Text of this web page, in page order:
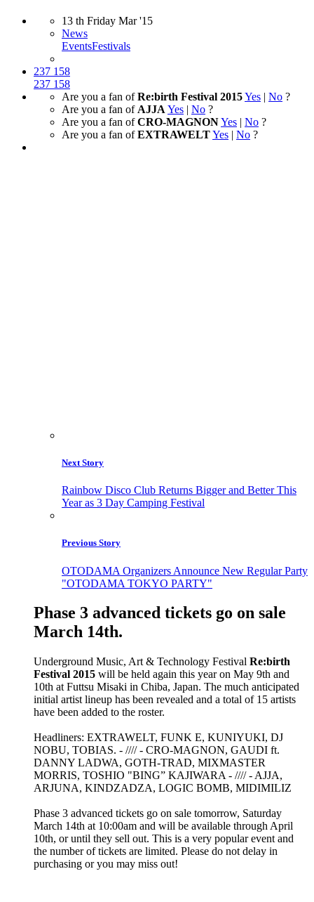
13 th Friday Mar '15
News
EventsFestivals
237 158
237 158
Are you a fan ofRe:birth Festival 2015Yes | No ?
Are you a fan of AJJA Yes | No ?
Are you a fan ofCRO-MAGNONYes | No ?
Are you a fan ofEXTRAWELTYes | No ?
Next Story
Rainbow Disco Club Returns Bigger and Better This
Year as 3 Day Camping Festival
Previous Story
OTODAMA Organizers Announce New Regular Party
"OTODAMA TOKYO PARTY"
Phase 3 advanced tickets go on sale
March 14th.
Underground Music, Art & Technology Festival Re:birth
Festival 2015 will be held again this year on May 9th and
10th at Futtsu Misaki in Chiba, Japan. The much anticipated
initial artist lineup has been revealed and a total of 15 artists
have been added to the roster.
Headliners: EXTRAWELT, FUNK E, KUNIYUKI, DJ
NOBU, TOBIAS. - //// - CRO-MAGNON, GAUDI ft.
DANNY LADWA, GOTH-TRAD, MIXMASTER
MORRIS, TOSHIO "BING” KAJIWARA - //// - AJJA,
ARJUNA, KINDZADZA, LOGIC BOMB, MIDIMILIZ
Phase 3 advanced tickets go on sale tomorrow, Saturday
March 14th at 10:00am and will be available through April
10th, or until they sell out. This is a very popular event and
the number of tickets are limited. Please do not delay in
purchasing or you may miss out!